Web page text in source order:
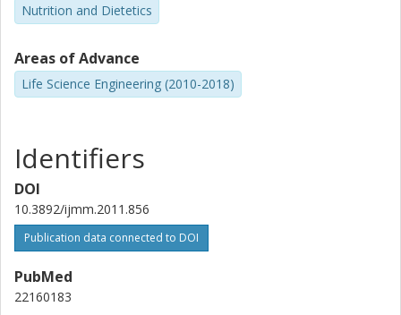
Chalmers, Chemical and Biological Engineering, Life Sciences
Malin Lönn
Agneta Holmäng
University of Gothenburg
Ann-Sofie Sandberg
Chalmers, Chemical and Biological Engineering, Life Sciences
Other publications Research
Nutrition and Dietetics
Areas of Advance
Life Science Engineering (2010-2018)
Identifiers
DOI
10.3892/ijmm.2011.856
Publication data connected to DOI
PubMed
22160183